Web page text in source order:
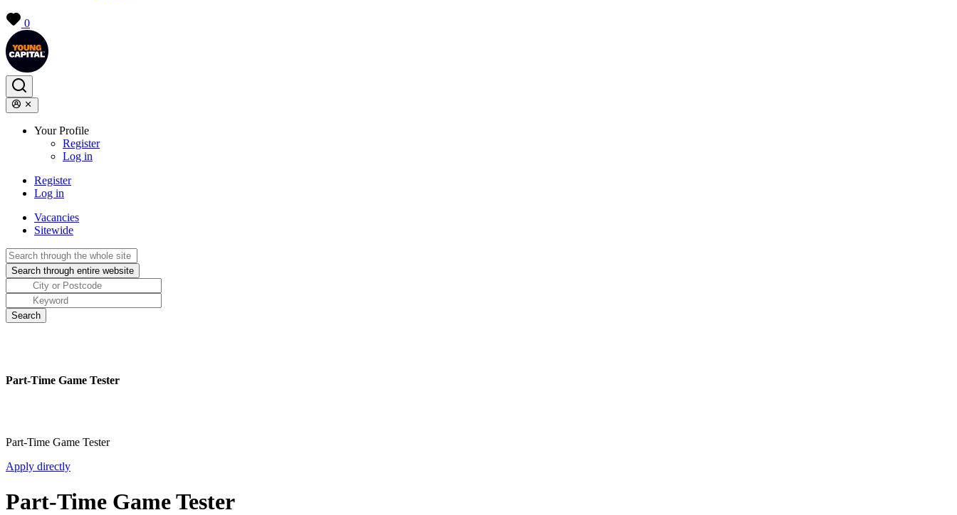
0
Your Profile
Register
Log in
Register
Log in
Vacancies
Sitewide
Part-Time Game Tester
Part-Time Game Tester
Apply directly
Part-Time Game Tester